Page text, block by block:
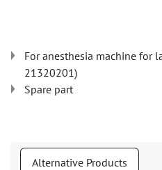
For anesthesia machine for
21320201)
Spare part
Alternative Products